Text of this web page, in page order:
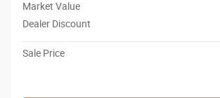
Market Value
Dealer Discount
Sale Price